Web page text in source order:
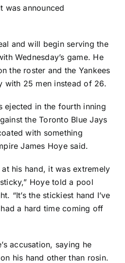
was announced
and will begin serving the
Wednesday’s game. He
the roster and the Yankees
with 25 men instead of 26.
ejected in the fourth inning
theToronto Blue Jays
with something
James Hoye said.
his hand, it was extremely
Hoye told a pool
“It’s the stickiest hand I’ve
a hard time coming off
accusation, saying he
his hand other than rosin.